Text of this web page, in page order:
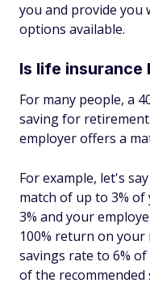
you and provide you
options available.
Is life insurance
For many people, a
saving for
employer offers a
For example, let's
match of up to 3%
3% and your
100% return on
savings rate to 6%
of the recommended